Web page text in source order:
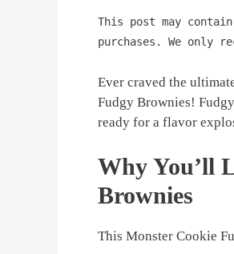
This post may
purchases. We only
Ever craved the
Fudgy Brownies!
ready for a flavor
Why You’ll
Brownies
This Monster Cookie